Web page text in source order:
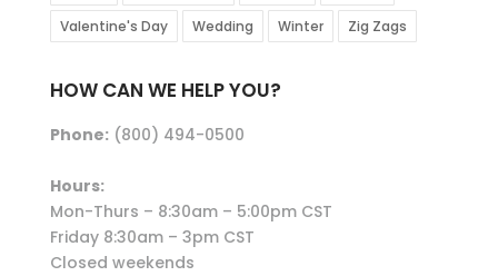
Valentine's Day
Wedding Winter Zig Zags
HOW CAN WE HELP YOU?
Phone:(800) 494-0500
Hours:
Mon-Thurs – 8:30am – 5:00pm CST
Friday 8:30am – 3pm CST
Closed weekends